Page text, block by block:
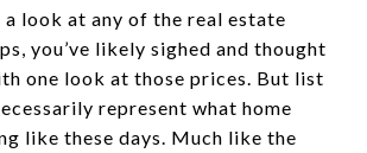
a look at any of the real estate
you’ve likely sighed and thought
one look at those prices. But list
represent what home
like these days. Much like the